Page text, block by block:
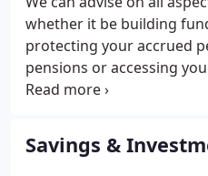
whether it be building
protecting your accrued
pensions or accessing
We will also advice and
tapering and the lifetime
Savings &